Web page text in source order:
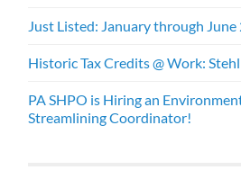
Just Listed: January through June
Historic Tax Credits @ Work:
PA SHPO is Hiring an
Streamlining Coordinator!